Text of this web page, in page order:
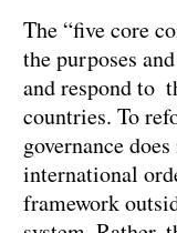
The “five core
the purposes
and respond to
countries. To
governance
international
framework